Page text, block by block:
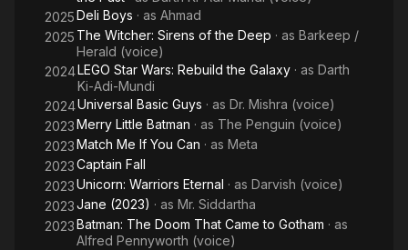
2025Deli Boys · as Ahmad
2025 The Witcher: Sirens of the Deep · as Barkeep /
Herald (voice)
2024LEGO Star Wars: Rebuild the Galaxy · as Darth
Ki-Adi-Mundi
2024Universal Basic Guys · as Dr. Mishra (voice)
2023Merry Little Batman · as The Penguin (voice)
2023Match Me If You Can · as Meta
2023Captain Fall
2023Unicorn: Warriors Eternal · as Darvish (voice)
2023Jane (2023) · as Mr. Siddartha
2023Batman: The Doom That Came to Gotham · as
Alfred Pennyworth (voice)